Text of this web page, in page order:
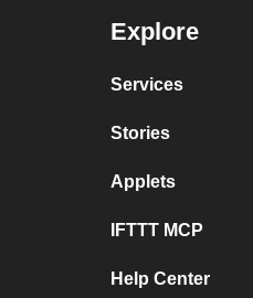
Explore
Services
Stories
Applets
IFTTT MCP
Help Center